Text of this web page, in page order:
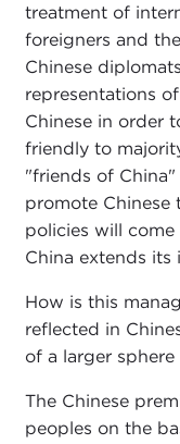
treatment of
foreigners and
Chinese
representations
Chinese in order
friendly to
"friends of
promote Chinese
policies will
China extends its
How is this
reflected in
of a larger
The Chinese
peoples on the